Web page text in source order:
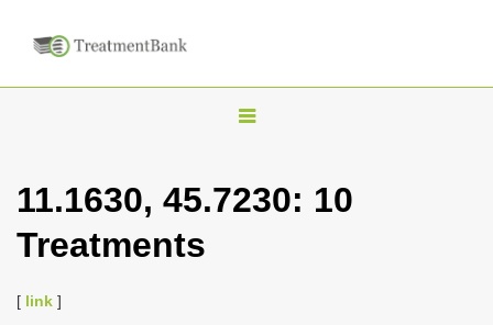
T
g
11.1630, 45.7230: 10
Treatments
[ link ]